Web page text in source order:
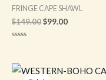
FRINGE CAPE SHAWL
$149.00$99.00
of
5
Original
price
Current
price